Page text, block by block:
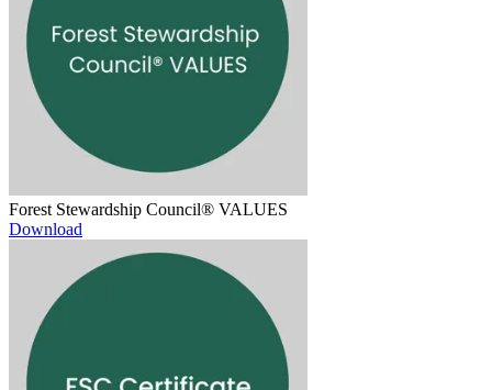
Forest Stewardship Council® VALUES
Download